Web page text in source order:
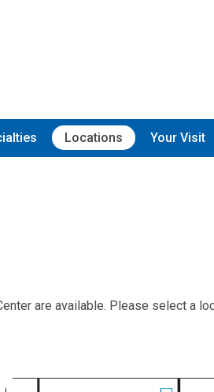
Locations Your Visit
are available. Please select a